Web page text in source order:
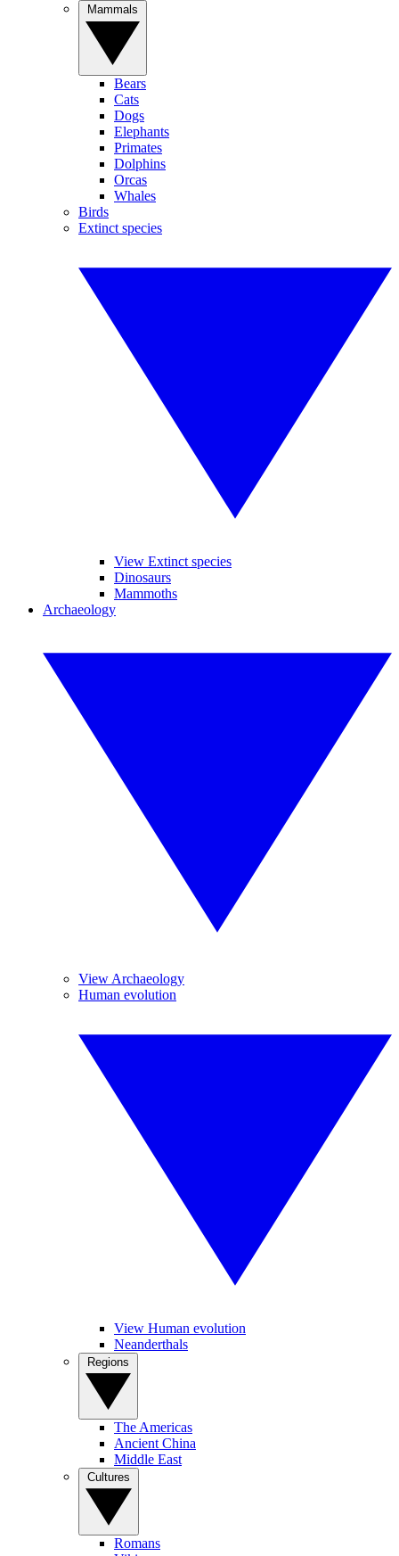
Bears
Cats
Dogs
Elephants
Primates
Dolphins
Orcas
Whales
Birds
Extinct species
View Extinct species
Dinosaurs
Mammoths
Archaeology
View Archaeology
Human evolution
View Human evolution
Neanderthals
The Americas
Ancient China
Middle East
Romans